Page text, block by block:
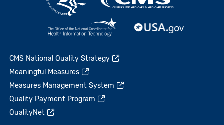
CMS National Quality Strategy
Meaningful Measures
Measures Management System
Quality Payment Program
QualityNet